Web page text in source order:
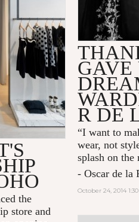
GAVE
R DE
“I want to
wear, not
splash on the
- Oscar de la
October 24, 2014
the
store and